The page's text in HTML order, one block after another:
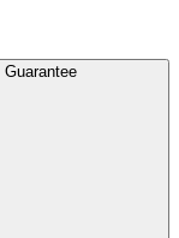
Guarantee